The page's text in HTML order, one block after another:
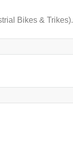
Bikes & Trikes).